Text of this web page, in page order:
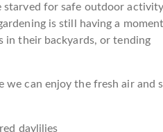
starved for safe outdoor
is still having a moment
in their backyards, or tending
we can enjoy the fresh air and